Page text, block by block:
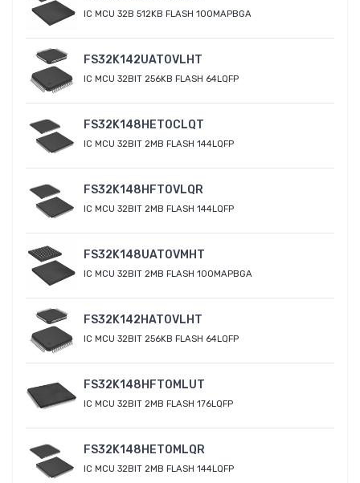
IC MCU 32B 512KB FLASH 100MAPBGA
FS32K142UAT0VLHT
IC MCU 32BIT 256KB FLASH 64LQFP
FS32K148HET0CLQT
IC MCU 32BIT 2MB FLASH 144LQFP
FS32K148HFT0VLQR
IC MCU 32BIT 2MB FLASH 144LQFP
FS32K148UAT0VMHT
IC MCU 32BIT 2MB FLASH 100MAPBGA
FS32K142HAT0VLHT
IC MCU 32BIT 256KB FLASH 64LQFP
FS32K148HFT0MLUT
IC MCU 32BIT 2MB FLASH 176LQFP
FS32K148HET0MLQR
IC MCU 32BIT 2MB FLASH 144LQFP